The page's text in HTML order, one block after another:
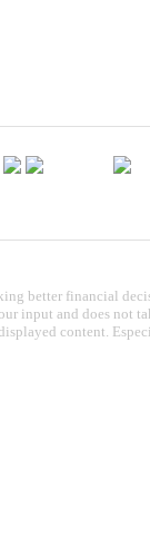
better financial
input and does
content.